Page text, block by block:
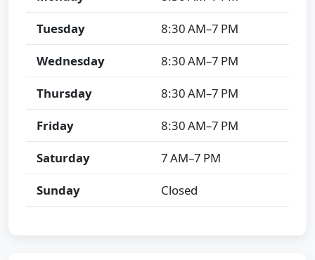
Tuesday
8:30 AM–7 PM
Wednesday
8:30 AM–7 PM
Thursday
8:30 AM–7 PM
Friday
8:30 AM–7 PM
Saturday
7 AM–7 PM
Sunday
Closed